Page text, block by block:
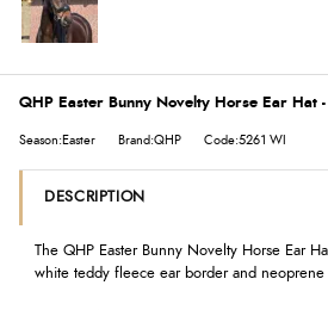
QHP Easter Bunny Novelty Horse Ear Hat
Season:Easter Brand:QHP Code:5261 WI
DESCRIPTION
The QHP Easter Bunny Novelty Horse Ear
white teddy fleece ear border and